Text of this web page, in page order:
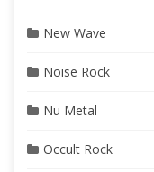
New Wave
Noise Rock
Nu Metal
Occult Rock